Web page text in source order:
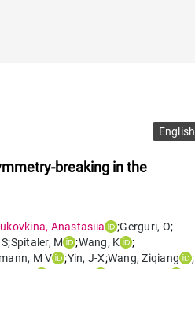
English
breaking in the
, Anastasiia ;Gerguri, O;
;Spitaler, M ;Wang, K
;
, M V ;Yin, J-X;Wang,Ziqiang
;